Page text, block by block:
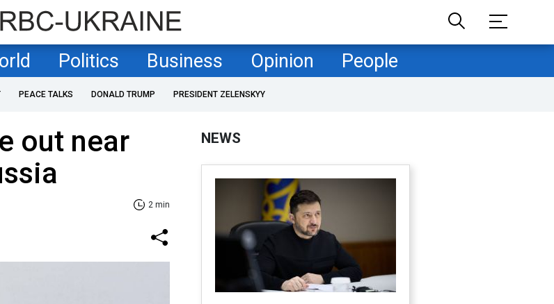
Politics Business Opinion People
PEACE TALKS DONALD TRUMP PRESIDENT ZELENSKYY
out near
2 min
NEWS